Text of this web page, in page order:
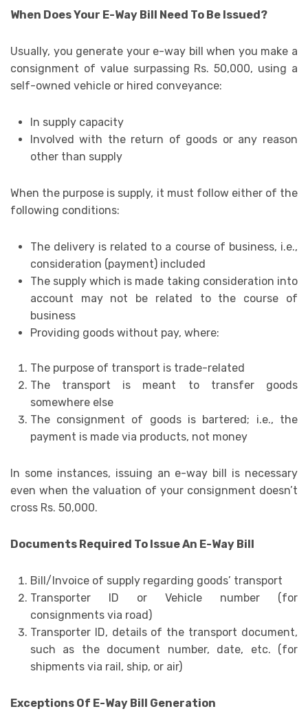
When Does Your E-Way Bill Need To Be Issued?
Usually, you generate your e-way bill when you make a
consignment of value surpassing Rs. 50,000, using a
self-owned vehicle or hired conveyance:
In supply capacity
Involved with the return of goods or any reason
other than supply
When the purpose is supply, it must follow either of the
following conditions:
The delivery is related to a course of business, i.e.,
consideration (payment) included
The supply which is made taking consideration into
account may not be related to the course of
business
Providing goods without pay, where:
The purpose of transport is trade-related
The transport is meant to transfer goods
somewhere else
The consignment of goods is bartered; i.e., the
payment is made via products, not money
In some instances, issuing an e-way bill is necessary
even when the valuation of your consignment doesn’t
cross Rs. 50,000.
Documents Required To Issue An E-Way Bill
Bill/Invoice of supply regarding goods’ transport
Transporter ID or Vehicle number (for
consignments via road)
Transporter ID, details of the transport document,
such as the document number, date, etc. (for
shipments via rail, ship, or air)
Exceptions Of E-Way Bill Generation